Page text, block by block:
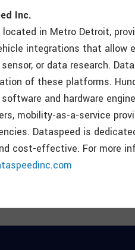
Inc.
located in Metro Detroit,
integrations that allow
or data research.
of these platforms.
and hardware
mobility-as-a-service
Dataspeed is
cost-effective. For more